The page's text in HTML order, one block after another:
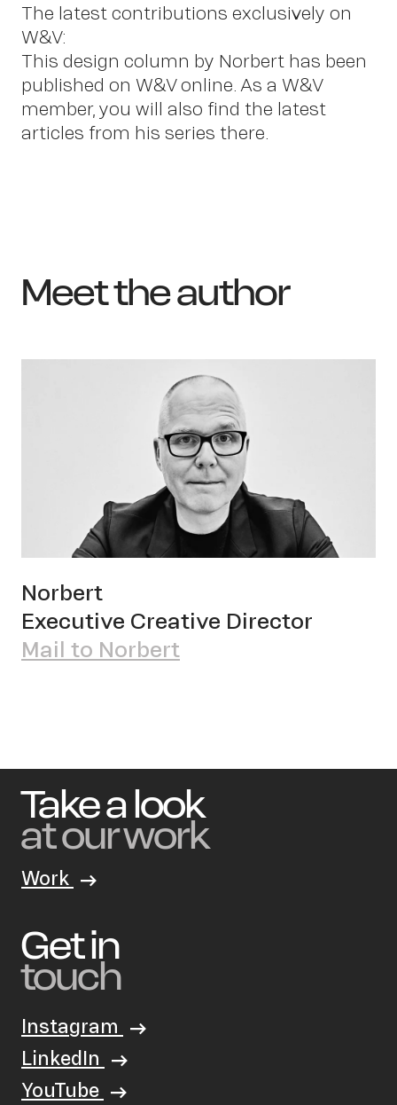
The latest contributions exclusively on
W&V:
This design column by Norbert has been
published on W&V online. As a W&V
member, you will also find the latest
articles from his series there.
Meet the author
Norbert
Executive Creative Director
Mail to Norbert
Take a look
at our work
Work
Get in
touch
Instagram
LinkedIn
YouTube